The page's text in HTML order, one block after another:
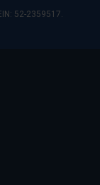
52-2359517.